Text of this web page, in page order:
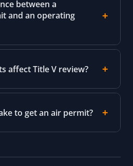
between a
and an operating
affect Title V review?
to get an air permit?